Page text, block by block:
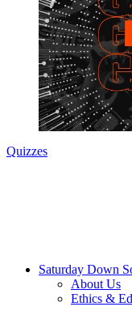
Quizzes
Saturday Down
About Us
Ethics &